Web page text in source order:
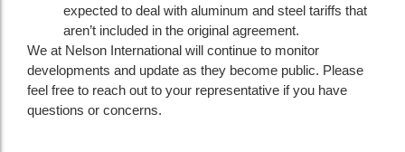
expected to deal with aluminum and steel tariffs that
aren’t included in the original agreement.
We at Nelson International will continue to monitor
developments and update as they become public. Please
feel free to reach out to your representative if you have
questions or concerns.